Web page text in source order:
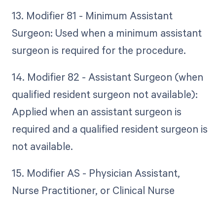
13. Modifier 81 - Minimum Assistant
Surgeon: Used when a minimum assistant
surgeon is required for the procedure.
14. Modifier 82 - Assistant Surgeon (when
qualified resident surgeon not available):
Applied when an assistant surgeon is
required and a qualified resident surgeon is
not available.
15. Modifier AS - Physician Assistant,
Nurse Practitioner, or Clinical Nurse